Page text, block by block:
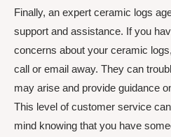
Finally, an expert ceramic logs
support and assistance. If you
concerns about your ceramic
call or email away. They can
may arise and provide guidance
This level of customer service
mind knowing that you have